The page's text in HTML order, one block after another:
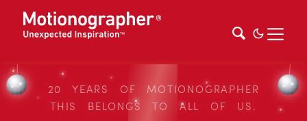
20 YEARS OF MOTIONOGRAPHER
THIS BELONGS TO ALL OF US.